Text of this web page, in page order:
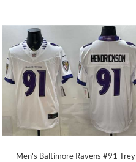
Men's Baltimore Ravens #91 Trey